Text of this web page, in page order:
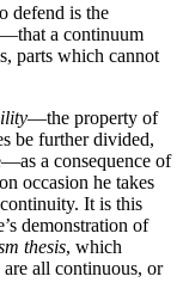
defend is the
a continuum
parts which cannot
—the property of
be further divided,
a consequence of
occasion he takes
continuity. It is this
demonstration of
thesis, which
are all continuous, or